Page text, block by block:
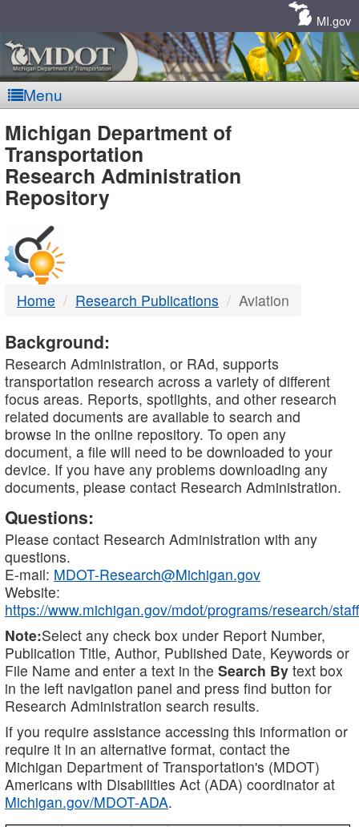
MI.gov
Menu
MDOT
-
DTMB
Michigan Department of
Transportation
Research Administration
Repository
Home Research Publications Aviation
Background:
Research Administration, or RAd, supports
transportation research across a variety of different
focus areas. Reports, spotlights, and other research
related documents are available to search and
browse in the online repository. To open any
document, a file will need to be downloaded to your
device. If you have any problems downloading any
documents, please contact Research Administration.
Questions:
Please contact Research Administration with any
questions.
E-mail: MDOT-Research@Michigan.gov
Website:
https://www.michigan.gov/mdot/programs/research/staff
Note:Select any check box under Report Number,
Publication Title, Author, Published Date, Keywords or
File Name and enter a text in the Search By text box
in the left navigation panel and press find button for
Research Administration search results.
If you require assistance accessing this information or
require it in an alternative format, contact the
Michigan Department of Transportation's (MDOT)
Americans with Disabilities Act (ADA) coordinator at
Michigan.gov/MDOT-ADA.